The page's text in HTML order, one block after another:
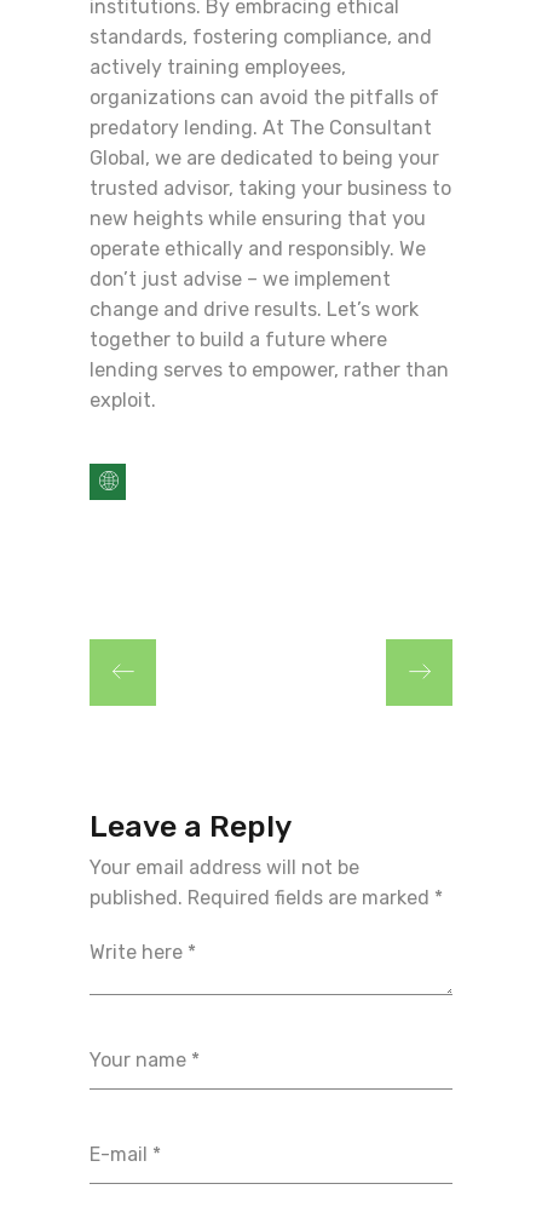
institutions. By embracing ethical
standards, fostering compliance, and
actively training employees,
organizations can avoid the pitfalls of
predatory lending. At The Consultant
Global, we are dedicated to being your
trusted advisor, taking your business to
new heights while ensuring that you
operate ethically and responsibly. We
don’t just advise – we implement
change and drive results. Let’s work
together to build a future where
lending serves to empower, rather than
exploit.
Leave a Reply
Your email address will not be
published. Required fields are marked *